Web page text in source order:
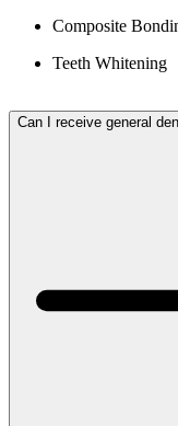
Composite
Teeth Whitening
Can I receive general